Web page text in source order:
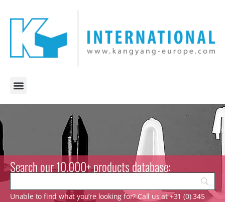
Search our 10.000+ products database:
Unable to find what you’re looking for? Call us at +31 (0) 345